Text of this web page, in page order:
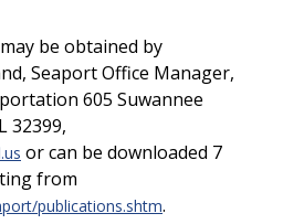
be obtained by
Seaport Office Manager,
605 Suwannee
32399,
or can be downloaded 7
from
publications.shtm.